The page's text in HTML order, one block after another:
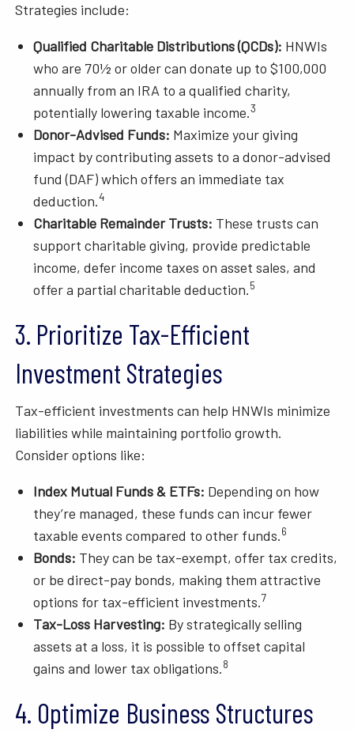
Strategies include:
Qualified Charitable Distributions (QCDs): HNWIs
who are 70½ or older can donate up to $100,000
annually from an IRA to a qualified charity,
potentially lowering taxable income.3
Donor-Advised Funds: Maximize your giving
impact by contributing assets to a donor-advised
fund (DAF) which offers an immediate tax
deduction.4
Charitable Remainder Trusts: These trusts can
support charitable giving, provide predictable
income, defer income taxes on asset sales, and
offer a partial charitable deduction.5
3. Prioritize Tax-Efficient
Investment Strategies
Tax-efficient investments can help HNWIs minimize
liabilities while maintaining portfolio growth.
Consider options like:
Index Mutual Funds & ETFs: Depending on how
they’re managed, these funds can incur fewer
taxable events compared to other funds.6
Bonds: They can be tax-exempt, offer tax credits,
or be direct-pay bonds, making them attractive
options for tax-efficient investments.7
Tax-Loss Harvesting: By strategically selling
assets at a loss, it is possible to offset capital
gains and lower tax obligations.8
4. Optimize Business Structures